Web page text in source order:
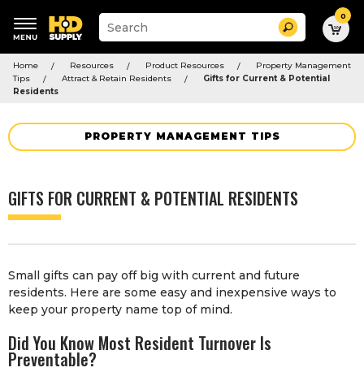
Suggested
keywords
menu
Suggested
site
and
search
Search 0
Home Resources Product Resources
Property Management
Tips
Attract & Retain Residents
Gifts for Current & Potential
Residents
PROPERTY MANAGEMENT TIPS
GIFTS FOR CURRENT & POTENTIAL RESIDENTS
Small gifts can pay off big with current and future
residents. Here are some easy and inexpensive ways to
keep your property name top of mind.
Did You Know Most Resident Turnover Is
Preventable?